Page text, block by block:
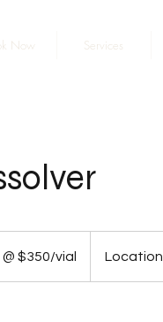
Now Services
$350/vial Location